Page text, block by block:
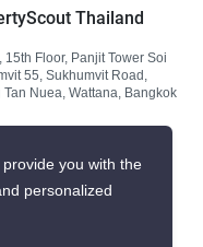
Thailand
15th Floor, Panjit Tower Soi
55, Sukhumvit Road,
Tan Nuea, Wattana, Bangkok
you with the
personalized